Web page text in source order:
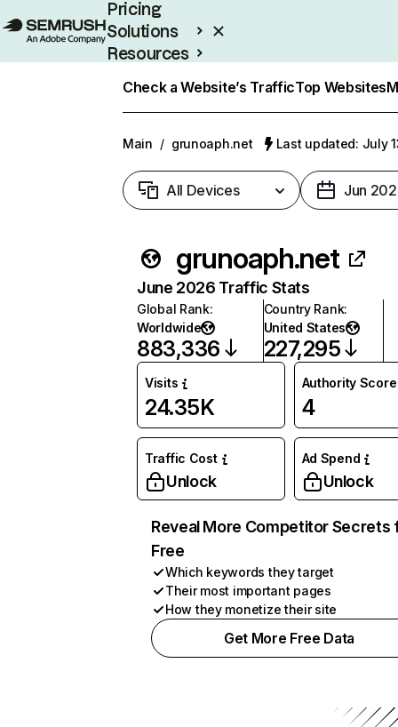
Pricing
Solutions
Resources
Check a Website’s TrafficTop Websites
Main / grunoaph.net Last updated: July
All Devices Jun
grunoaph.net
June 2026 Traffic Stats
Global Rank:
Worldwide
883,336
Country Rank:
United States
227,295
Visits
24.35K
Authority Score
4
Traffic Cost
Unlock
Ad Spend
Unlock
Reveal More Competitor Secrets
Free
Which keywords they target
Their most important pages
How they monetize their site
Get More Free Data